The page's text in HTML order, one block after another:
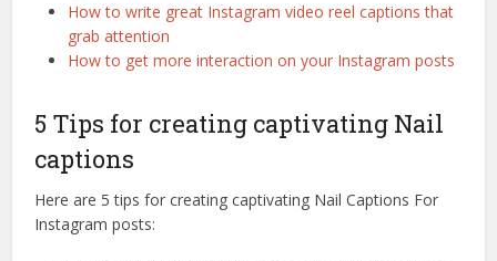
How to write great Instagram video reel captions that
grab attention
How to get more interaction on your Instagram posts
5 Tips for creating captivating Nail
captions
Here are 5 tips for creating captivating Nail Captions For
Instagram posts: